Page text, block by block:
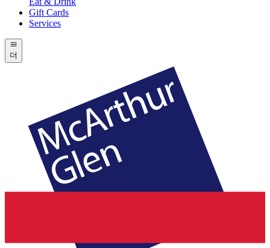
Gift Cards
Services
더